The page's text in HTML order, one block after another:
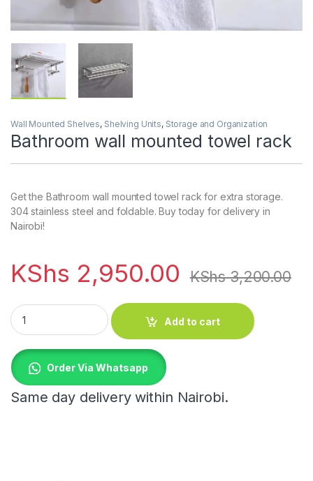
Wall Mounted Shelves, Shelving Units, Storage and Organization
Bathroom wall mounted towel rack
Get the Bathroom wall mounted towel rack for extra storage.
304 stainless steel and foldable. Buy today for delivery in
Nairobi!
KShs 2,950.00 KShs3,200.00
Bathroom wall mounted towel rack quantity
Add to cart
Order Via Whatsapp
Same day delivery within Nairobi.